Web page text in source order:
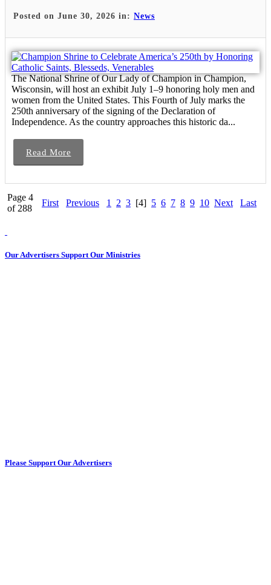
Posted on June 30, 2026 in: News
The National Shrine of Our Lady of Champion in Champion,
Wisconsin, will host an exhibit July 1–9 honoring holy men and
women from the United States. This Fourth of July marks the
250th anniversary of the signing of the Declaration of
Independence. As the country approaches this historic da...
Read More
Page 4
of 288
First Previous 1 2 3 [4] 5 6 7 8 9 10 Next Last
Our Advertisers Support Our Ministries
Please Support Our Advertisers